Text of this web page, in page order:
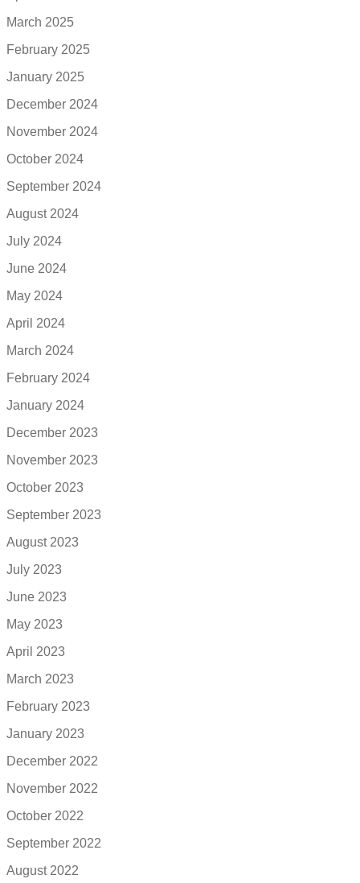
March 2025
February 2025
January 2025
December 2024
November 2024
October 2024
September 2024
August 2024
July 2024
June 2024
May 2024
April 2024
March 2024
February 2024
January 2024
December 2023
November 2023
October 2023
September 2023
August 2023
July 2023
June 2023
May 2023
April 2023
March 2023
February 2023
January 2023
December 2022
November 2022
October 2022
September 2022
August 2022